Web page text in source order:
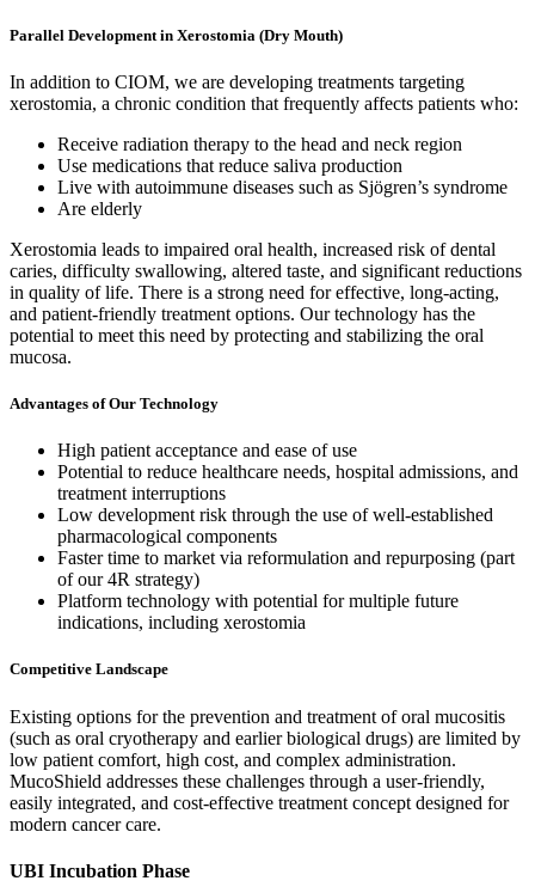
Parallel Development in Xerostomia (Dry Mouth)
In addition to CIOM, we are developing treatments targeting
xerostomia, a chronic condition that frequently affects patients who:
Receive radiation therapy to the head and neck region
Use medications that reduce saliva production
Live with autoimmune diseases such as Sjögren’s syndrome
Are elderly
Xerostomia leads to impaired oral health, increased risk of dental
caries, difficulty swallowing, altered taste, and significant reductions
in quality of life. There is a strong need for effective, long-acting,
and patient-friendly treatment options. Our technology has the
potential to meet this need by protecting and stabilizing the oral
mucosa.
Advantages of Our Technology
High patient acceptance and ease of use
Potential to reduce healthcare needs, hospital admissions, and
treatment interruptions
Low development risk through the use of well-established
pharmacological components
Faster time to market via reformulation and repurposing (part
of our 4R strategy)
Platform technology with potential for multiple future
indications, including xerostomia
Competitive Landscape
Existing options for the prevention and treatment of oral mucositis
(such as oral cryotherapy and earlier biological drugs) are limited by
low patient comfort, high cost, and complex administration.
MucoShield addresses these challenges through a user-friendly,
easily integrated, and cost-effective treatment concept designed for
modern cancer care.
UBI Incubation Phase